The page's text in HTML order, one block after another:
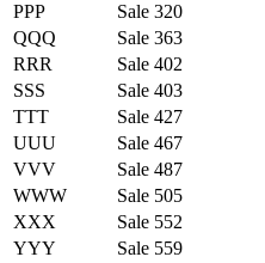
PPP
Sale 320
QQQ
Sale 363
RRR
Sale 402
SSS
Sale 403
TTT
Sale 427
UUU
Sale 467
VVV
Sale 487
WWW
Sale 505
XXX
Sale 552
YYY
Sale 559